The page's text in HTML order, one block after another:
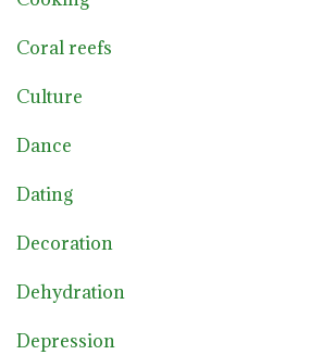
Coral reefs
Culture
Dance
Dating
Decoration
Dehydration
Depression